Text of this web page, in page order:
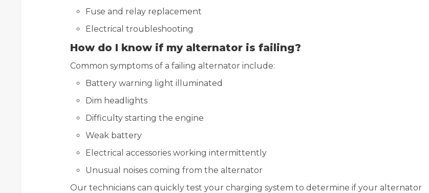
Fuse and relay replacement
Electrical troubleshooting
How do I know if my alternator is failing?
Common symptoms of a failing alternator include:
Battery warning light illuminated
Dim headlights
Difficulty starting the engine
Weak battery
Electrical accessories working intermittently
Unusual noises coming from the alternator
Our technicians can quickly test your charging system to determine if your alternator